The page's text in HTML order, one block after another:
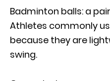
Badminton balls: a
Athletes commonly
because they are
swing.